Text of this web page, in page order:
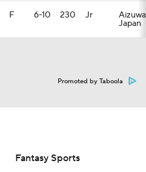
F 6-10 230 Jr
Japan
Promoted by Taboola
Fantasy Sports